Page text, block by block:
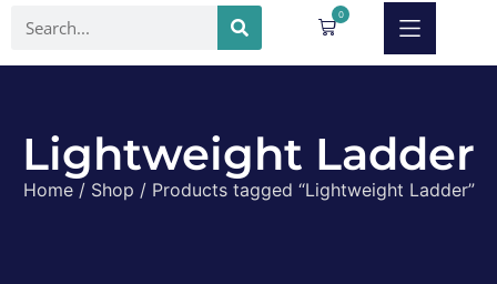
0
Lightweight Ladder
Home/ Shop / Products tagged “Lightweight Ladder”